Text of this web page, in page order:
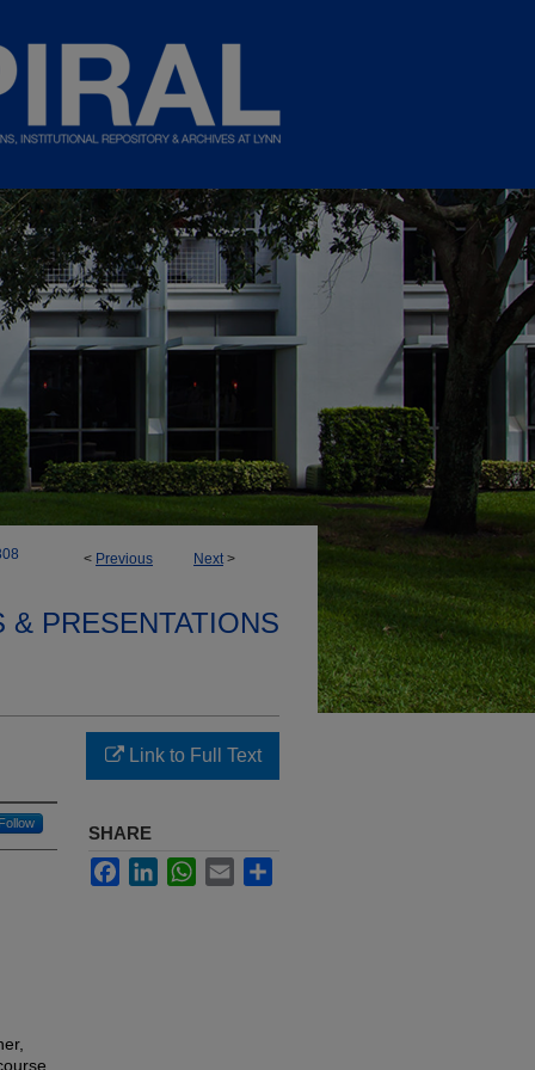
< Previous Next>
& PRESENTATIONS
Follow
Link to Full Text
SHARE
FacebookLinkedInWhatsApp
Email